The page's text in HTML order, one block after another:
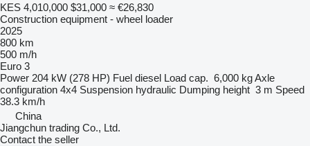
KES 4,010,000 $31,000 ≈ €26,830
Construction equipment - wheel loader
2025
800 km
500 m/h
Euro 3
Power 204 kW (278 HP) Fuel diesel Load cap. 6,000 kgAxle
configuration 4x4 Suspension hydraulic Dumping height 3 m Speed
38.3 km/h
China
Jiangchun trading Co., Ltd.
Contact the seller